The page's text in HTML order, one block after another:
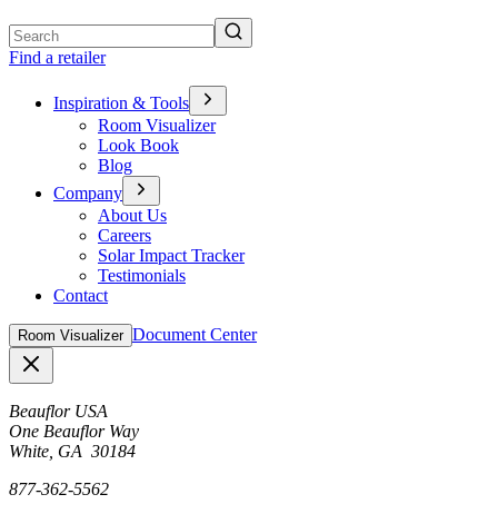
Find a retailer
Inspiration & Tools
Room Visualizer
Look Book
Blog
Company
About Us
Careers
Solar Impact Tracker
Testimonials
Contact
Room Visualizer Document Center
Beauflor USA
One Beauflor Way
White, GA 30184
877-362-5562